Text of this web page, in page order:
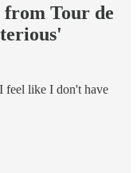
Tour de
feel like I don't have